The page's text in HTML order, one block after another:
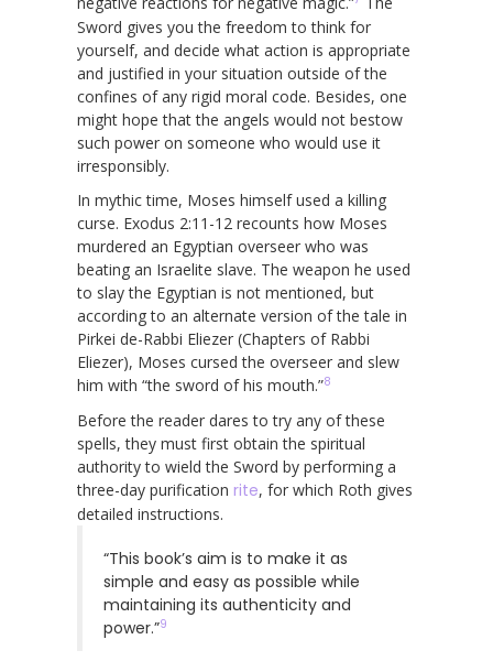
Sword gives you the freedom to think for
yourself, and decide what action is appropriate
and justified in your situation outside of the
confines of any rigid moral code. Besides, one
might hope that the angels would not bestow
such power on someone who would use it
irresponsibly.
In mythic time, Moses himself used a killing
curse. Exodus 2:11-12 recounts how Moses
murdered an Egyptian overseer who was
beating an Israelite slave. The weapon he used
to slay the Egyptian is not mentioned, but
according to an alternate version of the tale in
Pirkei de-Rabbi Eliezer (Chapters of Rabbi
Eliezer), Moses cursed the overseer and slew
him with “the sword of his mouth.”8
Before the reader dares to try any of these
spells, they must first obtain the spiritual
authority to wield the Sword by performing a
three-day purification rite, for which Roth gives
detailed instructions.
“This book’s aim is to make it as
simple and easy as possible while
maintaining its authenticity and
power.”9